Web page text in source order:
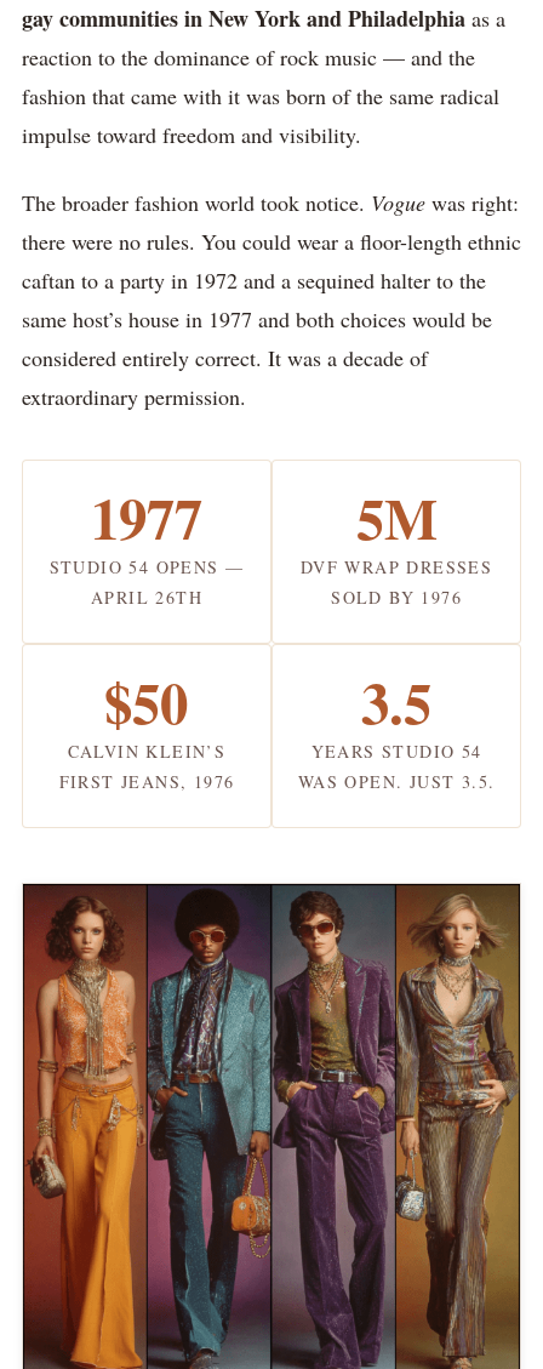
gay communities in New York and Philadelphiaas a
reaction to the dominance of rock music — and the
fashion that came with it was born of the same radical
impulse toward freedom and visibility.
The broader fashion world took notice. Voguewas right:
there were no rules. You could wear a floor-length ethnic
caftan to a party in 1972 and a sequined halter to the
same host’s house in 1977 and both choices would be
considered entirely correct. It was a decade of
extraordinary permission.
1977
STUDIO 54 OPENS —
APRIL 26TH
5M
DVF WRAP DRESSES
SOLD BY 1976
$50
CALVIN KLEIN’S
FIRST JEANS, 1976
3.5
YEARS STUDIO 54
WAS OPEN. JUST 3.5.